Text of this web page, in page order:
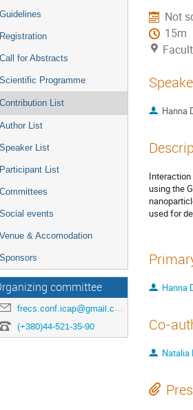
Guidelines
Registration
Call for Abstracts
Scientific Programme
Contribution List
Author List
Speaker List
Participant List
Committees
Social events
Venue & Accomodation
Sponsors
committee
frecs.conf.icap@gmail.com
(+380)44-521-35-90
Not
15m
Hanna
using the
used for
Hanna
Co-
Natalia